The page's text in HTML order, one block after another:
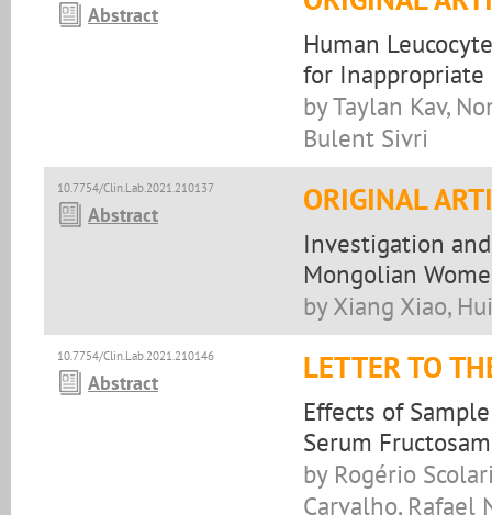
Abstract
Human
for Inappropriate
by Taylan Kav,
Bulent Sivri
10.7754/Clin.Lab.2021.210137
Abstract ORIGINAL
Investigation
Mongolian
by Xiang Xiao,
10.7754/Clin.Lab.2021.210146
Abstract LETTER TO
Effects of
Serum
by Rogério
Carvalho, Rafael